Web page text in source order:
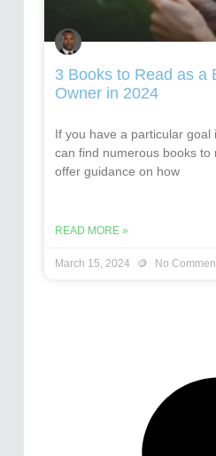
3 Books to Read as a
Owner in 2024
If you have a particular goal
can find numerous books to
offer guidance on how
READ MORE »
March 15, 2024 No